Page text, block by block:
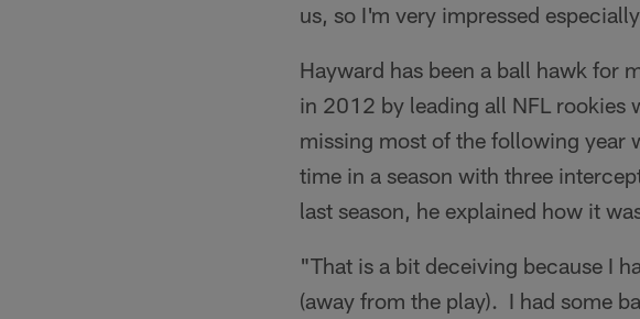
us, so I'm very impressed
Hayward has been a ball hawk for
in 2012 by leading all NFL rookies
missing most of the following year
time in a season with three
last season, he explained how it
"That is a bit deceiving because I
(away from the play). I had some